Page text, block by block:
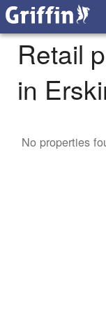
Retail
in
No properties